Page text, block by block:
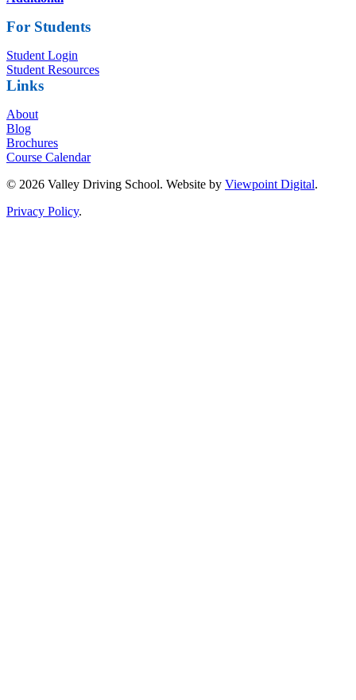
For Students
Student Login
Student Resources
Links
About
Blog
Brochures
Course Calendar
© 2026 Valley Driving School. Website by Viewpoint Digital.
Privacy Policy.